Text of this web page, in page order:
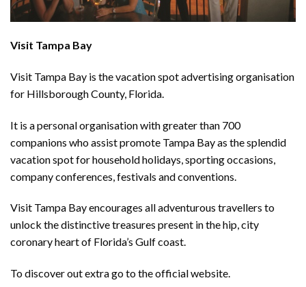
Visit Tampa Bay
Visit Tampa Bay is the vacation spot advertising organisation
for Hillsborough County, Florida.
It is a personal organisation with greater than 700
companions who assist promote Tampa Bay as the splendid
vacation spot for household holidays, sporting occasions,
company conferences, festivals and conventions.
Visit Tampa Bay encourages all adventurous travellers to
unlock the distinctive treasures present in the hip, city
coronary heart of Florida’s Gulf coast.
To discover out extra go to the officialwebsite.